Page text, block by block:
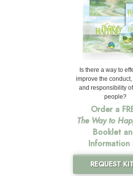
Is there a way to
improve the
and responsibility
people?
Order a
The Way to
Booklet
Information
REQUEST